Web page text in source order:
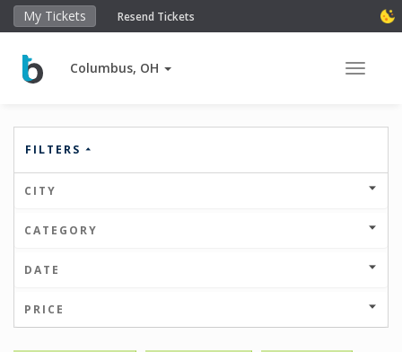
My Tickets Resend Tickets
Columbus, OH Toggle
FILTERS
CITY
CATEGORY
DATE
PRICE